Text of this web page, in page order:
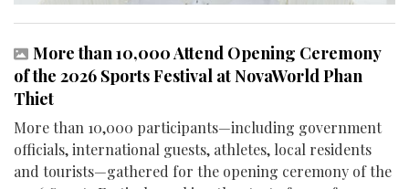
More than 10,000 Attend Opening Ceremony
of the 2026 Sports Festival at NovaWorld Phan
Thiet
More than 10,000 participants—including government
officials, international guests, athletes, local residents
and tourists—gathered for the opening ceremony of the